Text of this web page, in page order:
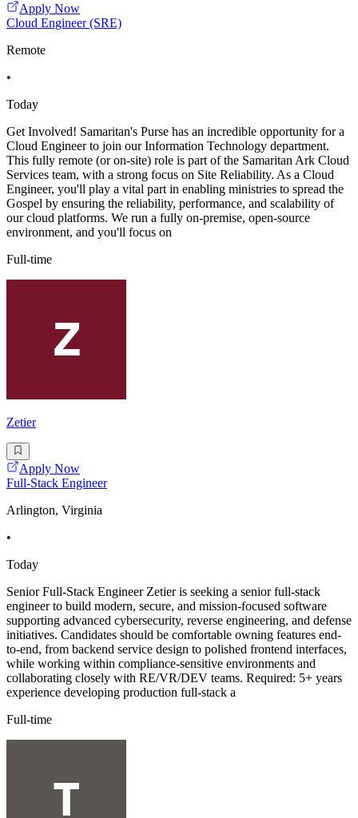
Apply Now
Cloud Engineer (SRE)
Remote
•
Today
Get Involved! Samaritan's Purse has an incredible opportunity for a
Cloud Engineer to join our Information Technology department.
This fully remote (or on-site) role is part of the Samaritan Ark Cloud
Services team, with a strong focus on Site Reliability. As a Cloud
Engineer, you'll play a vital part in enabling ministries to spread the
Gospel by ensuring the reliability, performance, and scalability of
our cloud platforms. We run a fully on-premise, open-source
environment, and you'll focus on
Full-time
Zetier
Apply Now
Full-Stack Engineer
Arlington, Virginia
•
Today
Senior Full-Stack Engineer Zetier is seeking a senior full-stack
engineer to build modern, secure, and mission-focused software
supporting advanced cybersecurity, reverse engineering, and defense
initiatives. Candidates should be comfortable owning features end-
to-end, from backend service design to polished frontend interfaces,
while working within compliance-sensitive environments and
collaborating closely with RE/VR/DEV teams. Required: 5+ years
experience developing production full-stack a
Full-time